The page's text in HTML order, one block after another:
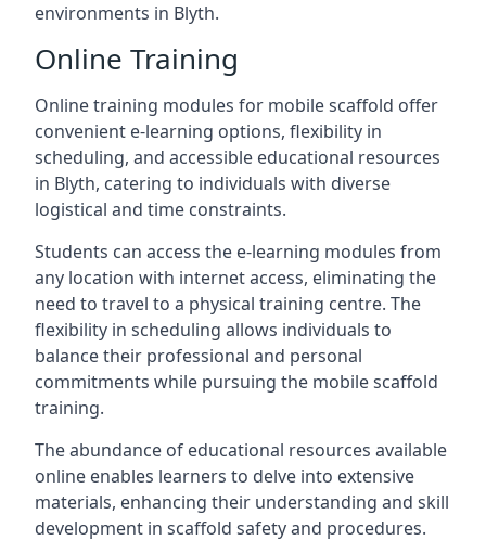
environments in Blyth.
Online Training
Online training modules for mobile scaffold offer
convenient e-learning options, flexibility in
scheduling, and accessible educational resources
in Blyth, catering to individuals with diverse
logistical and time constraints.
Students can access the e-learning modules from
any location with internet access, eliminating the
need to travel to a physical training centre. The
flexibility in scheduling allows individuals to
balance their professional and personal
commitments while pursuing the mobile scaffold
training.
The abundance of educational resources available
online enables learners to delve into extensive
materials, enhancing their understanding and skill
development in scaffold safety and procedures.